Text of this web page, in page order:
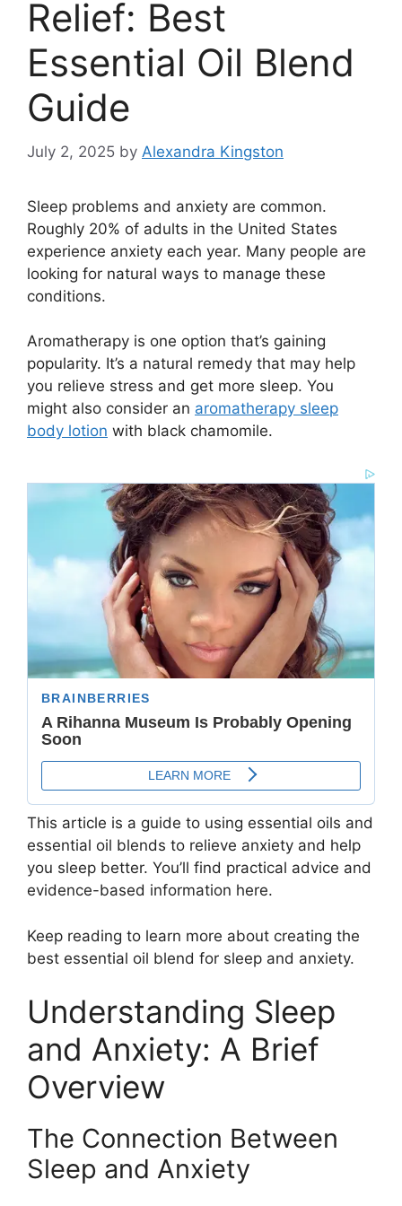
Relief: Best
Essential Oil Blend
Guide
July 2, 2025 by Alexandra Kingston
Sleep problems and anxiety are common.
Roughly 20% of adults in the United States
experience anxiety each year. Many people are
looking for natural ways to manage these
conditions.
Aromatherapy is one option that’s gaining
popularity. It’s a natural remedy that may help
you relieve stress and get more sleep. You
might also consider an aromatherapy sleep
body lotion with black chamomile.
This article is a guide to using essential oils and
essential oil blends to relieve anxiety and help
you sleep better. You’ll find practical advice and
evidence-based information here.
Keep reading to learn more about creating the
best essential oil blend for sleep and anxiety.
Understanding Sleep
and Anxiety: A Brief
Overview
The Connection Between
Sleep and Anxiety